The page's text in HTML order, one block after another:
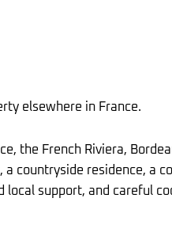
elsewhere in France.
the French Riviera,
countryside residence, a
local support, and careful